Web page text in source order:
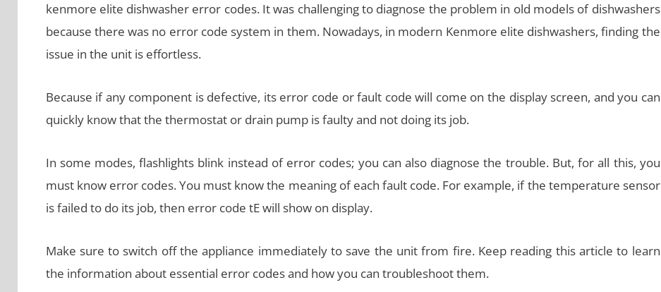
kenmore elite dishwasher error codes. It was challenging to diagnose the problem in old models of dishwashers
because there was no error code system in them. Nowadays, in modern Kenmore elite dishwashers, finding the
issue in the unit is effortless.
Because if any component is defective, its error code or fault code will come on the display screen, and you can
quickly know that the thermostat or drain pump is faulty and not doing its job.
In some modes, flashlights blink instead of error codes; you can also diagnose the trouble. But, for all this, you
must know error codes. You must know the meaning of each fault code. For example, if the temperature sensor
is failed to do its job, then error code tE will show on display.
Make sure to switch off the appliance immediately to save the unit from fire. Keep reading this article to learn
the information about essential error codes and how you can troubleshoot them.